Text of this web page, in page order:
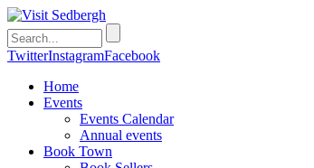
TwitterInstagramFacebook
Home
Events
Events Calendar
Annual events
Book Town